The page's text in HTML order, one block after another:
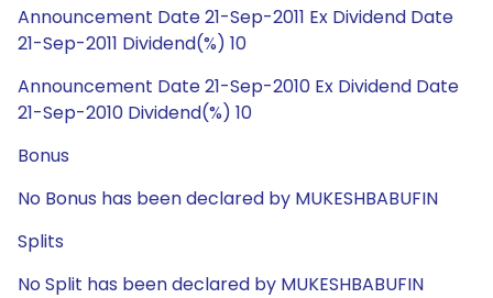
Announcement Date 21-Sep-2011 Ex Dividend Date
21-Sep-2011 Dividend(%) 10
Announcement Date 21-Sep-2010 Ex Dividend Date
21-Sep-2010 Dividend(%) 10
Bonus
No Bonus has been declared by MUKESHBABUFIN
Splits
No Split has been declared by MUKESHBABUFIN